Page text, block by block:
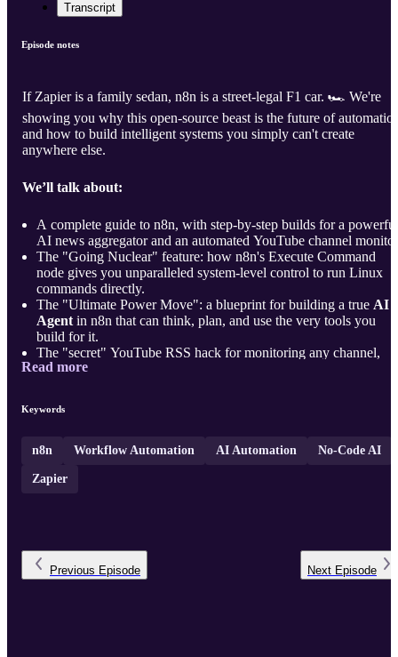
Transcript
Episode notes
If Zapier is a family sedan, n8n is a street-legal F1 car. 🏎️ We're
showing you why this open-source beast is the future of
and how to build intelligent systems you simply can't create
anywhere else.
We’ll talk about:
A complete guide to n8n, with step-by-step builds for a powerful
AI news aggregator and an automated YouTube channel
The "Going Nuclear" feature: how n8n's Execute Command
node gives you unparalleled system-level control to run Linux
commands directly.
The "Ultimate Power Move": a blueprint for building a true AI
Agent in n8n that can think, plan, and use the very tools you
build for it.
The "secret" YouTube RSS hack for monitoring any channel,
plus how to use AI as a "Code Translator" for complex date
Read more
Keywords
n8n Workflow Automation AI Automation No-Code AI
Zapier
Previous Episode Next Episode